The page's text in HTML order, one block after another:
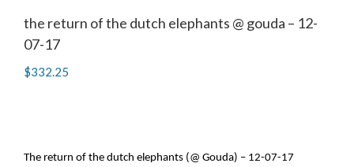
the return of the dutch elephants @ gouda – 12-
07-17
$332.25
The return of the dutch elephants (@ Gouda) – 12-07-17